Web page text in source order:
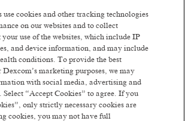
thousands of ambitious,
worldwide who are willing to
to earn the trust of our
serving with integrity,
being dependable. We've already
of lives and we're ready to change
future ambition is to become a
health technology company
to develop solutions for serious
We'll get there by constantly
Read more
use cookies and other tracking technologies
on our websites and to collect
use of the websites, which include IP
and device information, and may include
conditions. To provide the best
Dexcom’s marketing purposes, we may
with social media, advertising and
“Accept Cookies” to agree. If you
only strictly necessary cookies are
cookies, you may not have full